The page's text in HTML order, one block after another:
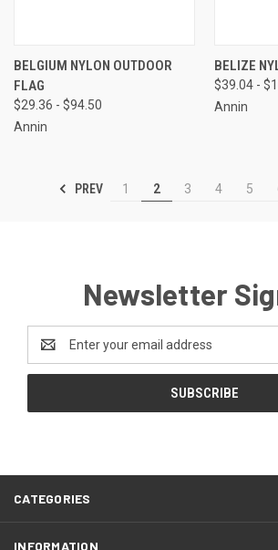
BELGIUM NYLON OUTDOOR
FLAG
$29.36 - $94.50
Annin
BELIZE
$39.04 -
Annin
PREV 1 2 3 4 5
Newsletter
Address
CATEGORIES
INFORMATION